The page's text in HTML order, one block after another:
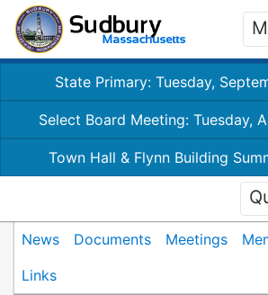
State Primary: Tuesday,
Select Board Meeting: Tuesday,
Town Hall & Flynn Building
News Documents Meetings
Links